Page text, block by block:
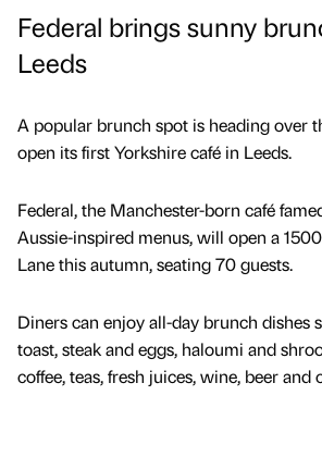
Federal brings sunny
Leeds
A popular brunch spot is heading over
open its first Yorkshire café in Leeds.
Federal, the Manchester-born café
Aussie-inspired menus, will open a
Lane this autumn, seating 70 guests.
Diners can enjoy all-day brunch dishes
toast, steak and eggs, haloumi and
coffee, teas, fresh juices, wine, beer and